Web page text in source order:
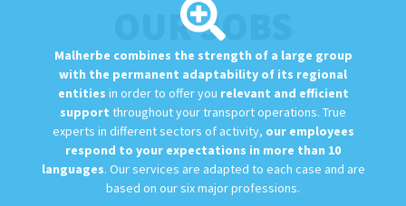
OUR JOBS
Malherbe combines the strength of a large group
with the permanent adaptability of its regional
entities in order to offer you relevant and efficient
support throughout your transport operations. True
experts in different sectors of activity, our employees
respond to your expectations in more than 10
languages. Our services are adapted to each case and are
based on our six major professions.